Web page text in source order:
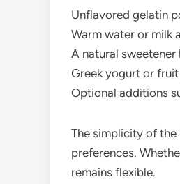
Unflavored gelatin
Warm water or milk
A natural sweetener
Greek yogurt or
Optional additions
The simplicity of
preferences.
remains flexible.